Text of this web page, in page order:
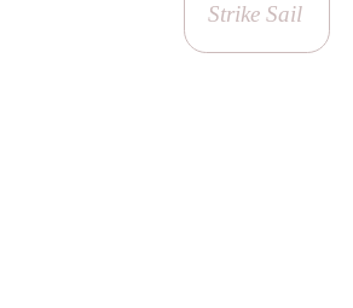
Strike Sail